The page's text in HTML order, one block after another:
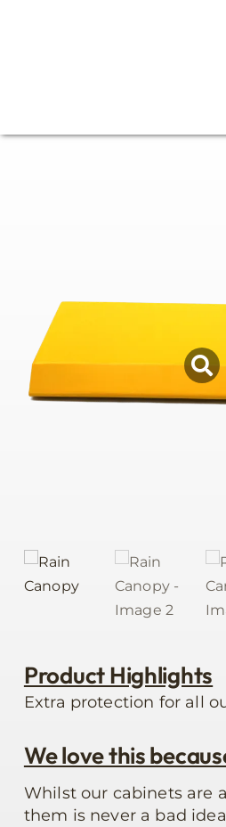
Product Highlights
Extra protection for all
We love this
Whilst our cabinets are
them is never a bad